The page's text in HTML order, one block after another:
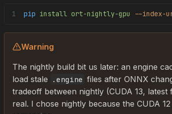
pip install ort-nightly-gpu --index-
Warning
The nightly build bit us later: an engine
load stale
.engine files after ONNX
tradeoff between nightly (CUDA 13,
real. I chose nightly because the CUDA